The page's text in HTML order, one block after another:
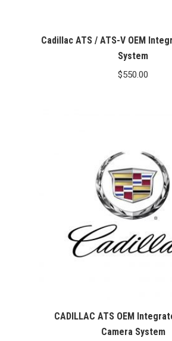
Cadillac ATS / ATS-V OEM
System
$550.00
CADILLAC ATS OEM
Camera System